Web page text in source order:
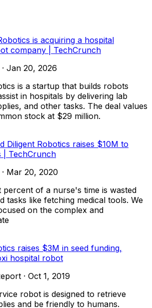
is acquiring a hospital
company | TechCrunch
· Jan 20, 2026
is a startup that builds robots
in hospitals by delivering lab
and other tasks. The deal values
stock at $29 million.
Diligent Robotics raises $10M to
| TechCrunch
· Mar 20, 2020
percent of a nurse's time is wasted
tasks like fetching medical tools. We
on the complex and
raises $3M in seed funding,
hospital robot
· Oct 1, 2019
robot is designed to retrieve
and be friendly to humans.